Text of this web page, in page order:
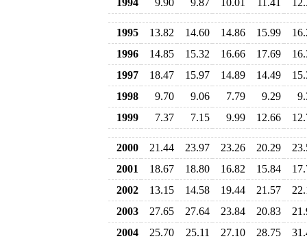
1994
9.90 9.87 10.01 11.41
1995 13.82 14.60 14.86 15.99
1996
14.85 15.32 16.66 17.69
1997
18.47 15.97 14.89 14.49
1998
9.70 9.06 7.79 9.29
1999
7.37 7.15 9.99 12.66
2000 21.44 23.97 23.26 20.29
2001
18.67 18.80 16.82 15.84
2002
13.15 14.58 19.44 21.57
2003
27.65 27.64 23.84 20.83
2004
25.70 25.11 27.10 28.75